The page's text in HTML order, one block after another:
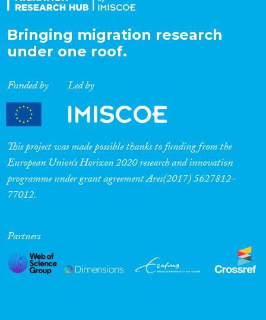
Bringing migration research
under one roof.
Funded by Led by
This project was made possible thanks to funding from the
European Union’s Horizon 2020 research and innovation
programme under grant agreement Ares(2017) 5627812-
77012.
Partners